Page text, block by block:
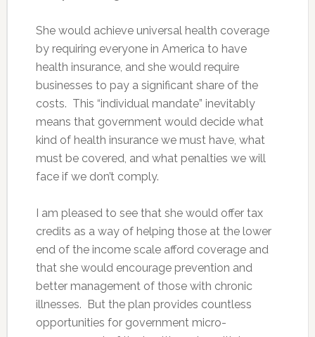
She would achieve universal health coverage
by requiring everyone in America to have
health insurance, and she would require
businesses to pay a significant share of the
costs. This “individual mandate” inevitably
means that government would decide what
kind of health insurance we must have, what
must be covered, and what penalties we will
face if we don’t comply.
I am pleased to see that she would offer tax
credits as a way of helping those at the lower
end of the income scale afford coverage and
that she would encourage prevention and
better management of those with chronic
illnesses. But the plan provides countless
opportunities for government micro-